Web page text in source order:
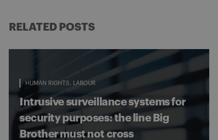
RELATED POSTS
HUMAN RIGHTS LABOUR
Intrusive surveillance systems for
security purposes: the line Big
Brother must not cross